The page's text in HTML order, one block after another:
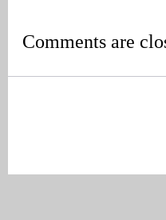
Comments are